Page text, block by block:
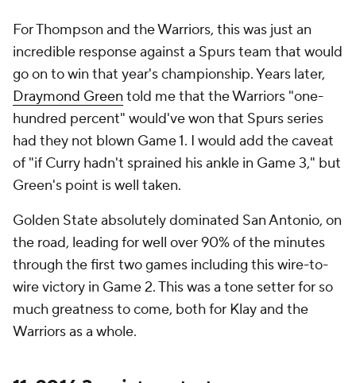
For Thompson and the Warriors, this was just an
incredible response against a Spurs team that would
go on to win that year's championship. Years later,
Draymond Green told me that the Warriors "one-
hundred percent" would've won that Spurs series
had they not blown Game 1. I would add the caveat
of "if Curry hadn't sprained his ankle in Game 3," but
Green's point is well taken.
Golden State absolutely dominated San Antonio, on
the road, leading for well over 90% of the minutes
through the first two games including this wire-to-
wire victory in Game 2. This was a tone setter for so
much greatness to come, both for Klay and the
Warriors as a whole.